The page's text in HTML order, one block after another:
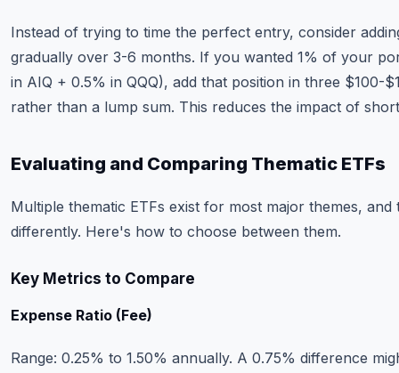
Instead of trying to time the perfect entry, consider
gradually over 3-6 months. If you wanted 1% of your
in AIQ + 0.5% in QQQ), add that position in three $100-
rather than a lump sum. This reduces the impact of
Evaluating and Comparing Thematic ETFs
Multiple thematic ETFs exist for most major themes,
differently. Here's how to choose between them.
Key Metrics to Compare
Expense Ratio (Fee)
Range: 0.25% to 1.50% annually. A 0.75% difference